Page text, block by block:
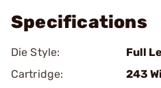
Specifications
Die Style:
Full
Cartridge:
243